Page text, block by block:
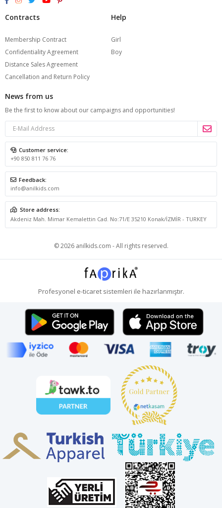
Contracts
Membership Contract
Confidentiality Agreement
Distance Sales Agreement
Cancellation and Return Policy
Help
Girl
Boy
News from us
Be the first to know about our campaigns and opportunities!
Customer service:
+90 850 811 76 76
Feedback:
info@anilkids.com
Store address:
Akdeniz Mah. Mimar Kemalettin Cad. No:71/E 35210 Konak/İZMİR - TURKEY
© 2026 anilkids.com - All rights reserved.
Profesyonel e-ticaretsistemleri ile hazırlanmıştır.